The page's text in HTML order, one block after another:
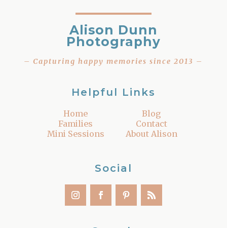
Alison Dunn
Photography
– Capturing happy memories since 2013 –
Helpful Links
Home
Families
Mini Sessions
Blog
Contact
About Alison
Social